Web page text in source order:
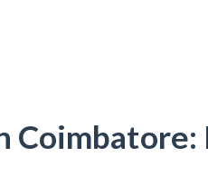
Coimbatore: